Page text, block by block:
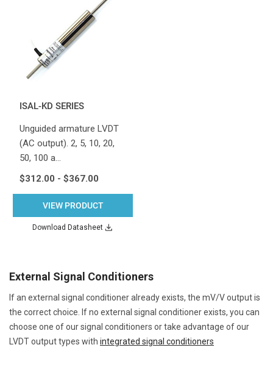
ISAL-KD SERIES
Unguided armature LVDT
(AC output). 2, 5, 10, 20,
50, 100 a…
$312.00 - $367.00
VIEW PRODUCT
Download Datasheet
External Signal Conditioners
If an external signal conditioner already exists, the mV/V output is
the correct choice. If no external signal conditioner exists, you can
choose one of our signal conditioners or take advantage of our
LVDT output types with integrated signal conditioners